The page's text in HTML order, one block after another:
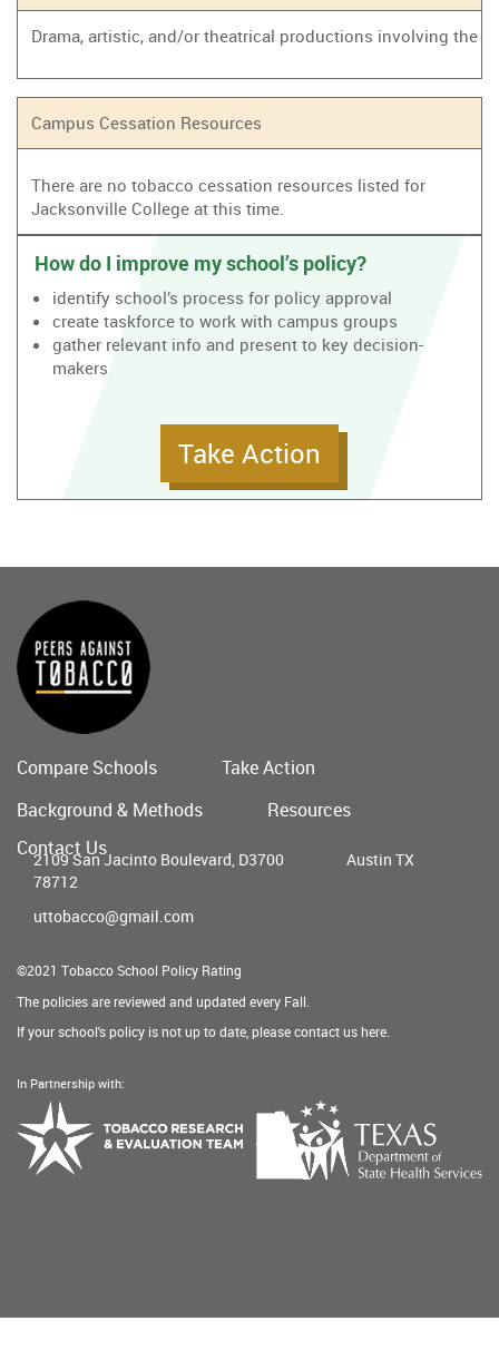
Drama, artistic, and/or theatrical productions involving the
Campus Cessation Resources
There are no tobacco cessation resources listed for
Jacksonville College at this time.
How do I improve my school’s policy?
identify school’s process for policy approval
create taskforce to work with campus groups
gather relevant info and present to key decision-
makers
Take Action
Main
menu
Compare Schools
Take Action
Background & Methods
Resources
Contact Us
2109 San Jacinto Boulevard, D3700
Austin TX
78712
uttobacco@gmail.com
©2021 Tobacco School Policy Rating
The policies are reviewed and updated every Fall.
If your school's policy is not up to date, please contact ushere
In Partnership with:
Texas
Department
of
State
Tobacco
Research
Evaluation